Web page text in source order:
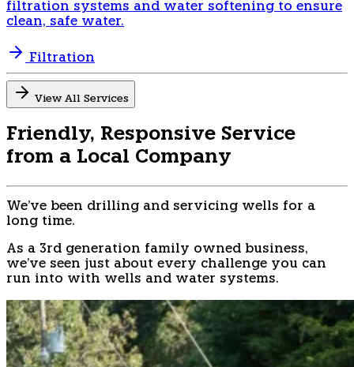
filtration systems and water softening to ensure
clean, safe water.
Filtration
View All Services
Friendly, Responsive Service
from a Local Company
We've been drilling and servicing wells for a
long time.
As a 3rd generation family owned business,
we've seen just about every challenge you can
run into with wells and water systems.